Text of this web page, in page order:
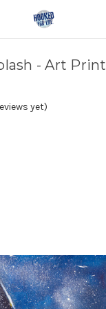
- Art Print
yet)